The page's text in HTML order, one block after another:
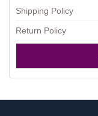
Shipping Policy
Return Policy